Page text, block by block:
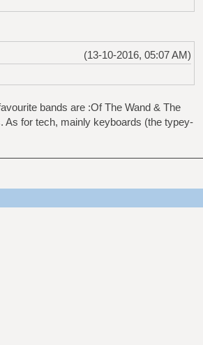
(13-10-2016, 05:07 AM)
bands are :Of The Wand & The
As for tech, mainly keyboards (the typey-